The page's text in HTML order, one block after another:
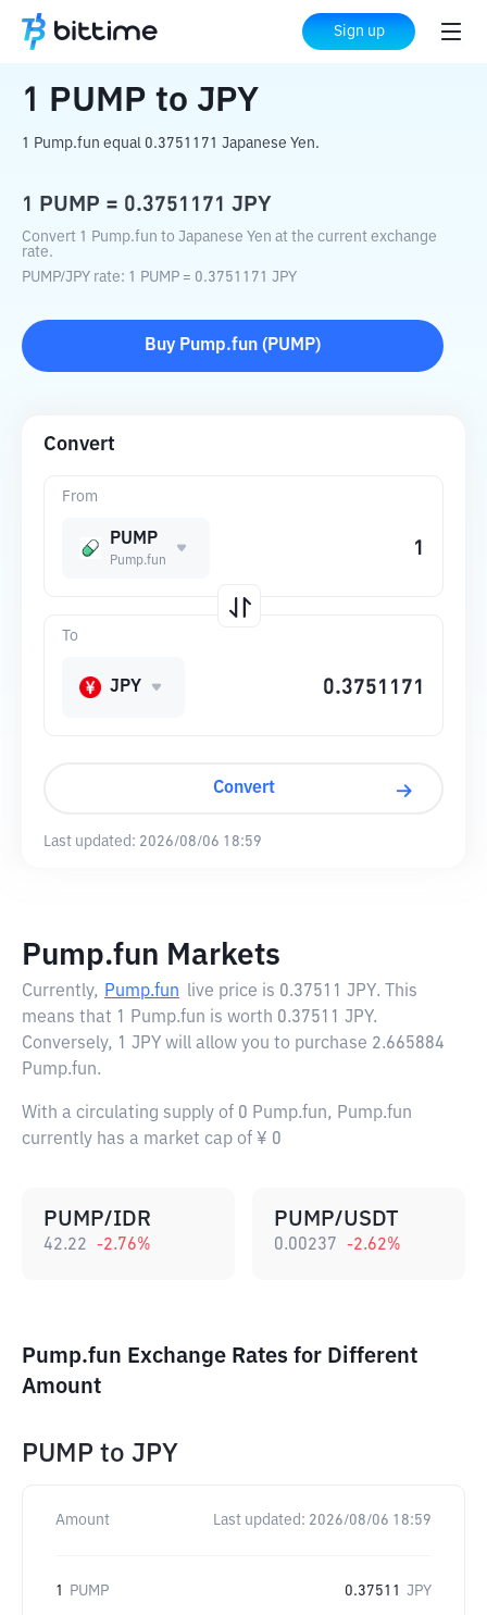
Sign up
Home Crypto Converter to JPY
1 PUMP to JPY
1 Pump.fun equal 0.3751171 Japanese Yen.
1 PUMP = 0.3751171 JPY
Convert 1 Pump.fun to Japanese Yen at the current exchange
rate.
PUMP/JPY rate: 1 PUMP = 0.3751171 JPY
Buy Pump.fun ( PUMP)
Convert
From
PUMP
Pump.fun
To
JPY
Convert
Last updated: 2026/08/06 18:59
Pump.fun Markets
Currently, Pump.fun live price is 0.37511 JPY. This
means that 1 Pump.fun is worth 0.37511 JPY.
Conversely, 1 JPY will allow you to purchase 2.665884
Pump.fun.
With a circulating supply of 0 Pump.fun, Pump.fun
currently has a market cap of ¥ 0
PUMP/IDR
42.22 -2.76%
PUMP/USDT
0.00237 -2.62%
Pump.fun Exchange Rates for Different
Amount
PUMP to JPY
Amount Last updated: 2026/08/06 18:59
1 PUMP 0.37511 JPY